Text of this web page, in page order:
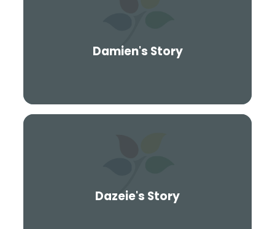
Damien's Story
Dazeie's Story